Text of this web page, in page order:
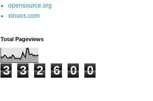
opensource.org
xinuos.com
Total Pageviews
3 3 2 6 0 0